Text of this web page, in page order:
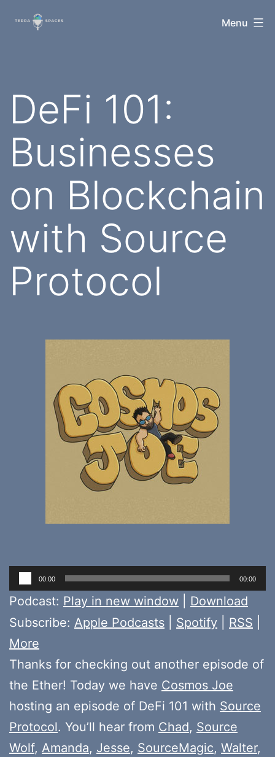
TerraSpaces Menu
DeFi 101:
Businesses
on Blockchain
with Source
Protocol
Audio
Player
00:00 00:00
Podcast: Play in new window
Download
Subscribe: Apple Podcasts Spotify RSS
More
Thanks for checking out another episode of
the Ether! Today we have Cosmos Joe
hosting an episode of DeFi 101 with Source
Protocol. You’ll hear from Chad, Source
Wolf, Amanda, Jesse, SourceMagic, Walter,